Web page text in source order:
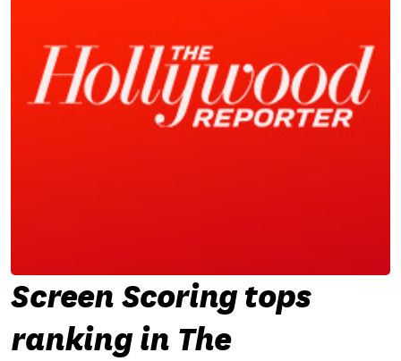
APPLY
SEARCH
Screen Scoring tops
ranking in The